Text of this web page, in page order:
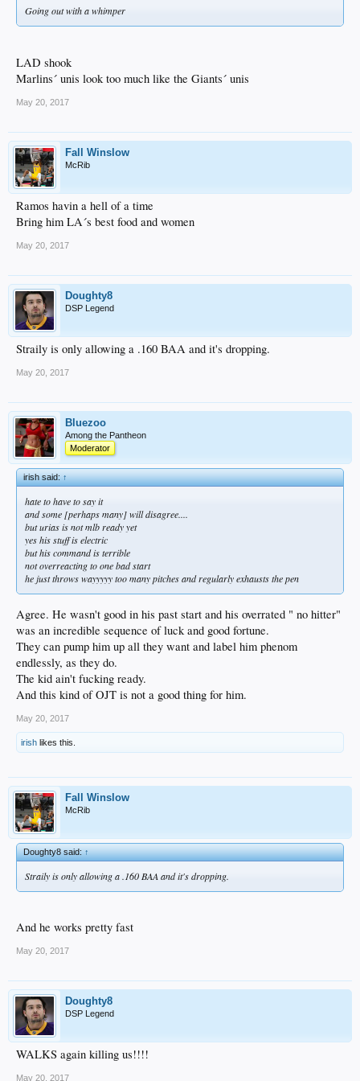
Going out with a whimper
LAD shook
Marlins´ unis look too much like the Giants´ unis
May 20, 2017
Fall Winslow
McRib
Ramos havin a hell of a time
Bring him LA´s best food and women
May 20, 2017
Doughty8
DSP Legend
Straily is only allowing a .160 BAA and it's dropping.
May 20, 2017
Bluezoo
Among the Pantheon
Moderator
irish said:↑
hate to have to say it
and some [perhaps many] will disagree....
but urias is not mlb ready yet
yes his stuff is electric
but his command is terrible
not overreacting to one bad start
he just throws wayyyyy too many pitches and regularly exhausts the pen
Agree. He wasn't good in his past start and his overrated " no hitter"
was an incredible sequence of luck and good fortune.
They can pump him up all they want and label him phenom
endlessly, as they do.
The kid ain't fucking ready.
And this kind of OJT is not a good thing for him.
May 20, 2017
irish likes this.
Fall Winslow
McRib
Doughty8 said:↑
Straily is only allowing a .160 BAA and it's dropping.
And he works pretty fast
May 20, 2017
Doughty8
DSP Legend
WALKS again killing us!!!!
May 20, 2017